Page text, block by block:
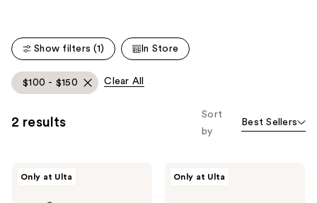
1258
159
Show filters (1) In Store
$100 - $150 Clear All
2 results
Sort
by
Best Sellers
Only at Ulta Only at Ulta